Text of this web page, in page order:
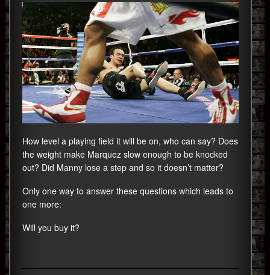
How level a playing field it will be on, who can say? Does
the weight make Marquez slow enough to be knocked
out? Did Manny lose a step and so it doesn’t matter?
Only one way to answer these questions which leads to
one more:
Will you buy it?